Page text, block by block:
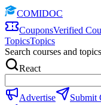
COMIDOC
CouponsVerified
TopicsTopics
Search courses and topics
React
Advertise Submit